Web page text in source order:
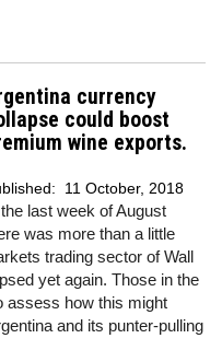
currency
could boost
wine exports.
11 October, 2018
last week of August
was more than a little
trading sector of Wall
yet again. Those in the
assess how this might
and its punter-pulling